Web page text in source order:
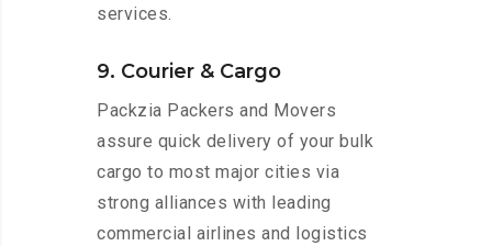
services.
9. Courier & Cargo
Packzia Packers and Movers
assure quick delivery of your bulk
cargo to most major cities via
strong alliances with leading
commercial airlines and logistics